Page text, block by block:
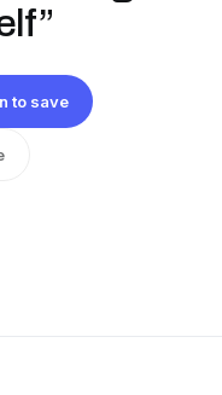
to save